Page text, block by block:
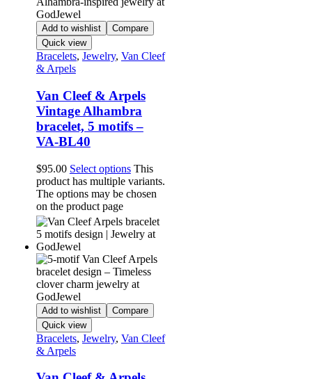
Add to wishlist
Compare
Quick view
Bracelets, Jewelry, Van Cleef
& Arpels
Van Cleef & Arpels
Vintage Alhambra
bracelet, 5 motifs –
VA-BL40
$95.00 Select options This
product has multiple variants.
The options may be chosen
on the product page
Add to wishlist
Compare
Quick view
Bracelets, Jewelry, Van Cleef
& Arpels